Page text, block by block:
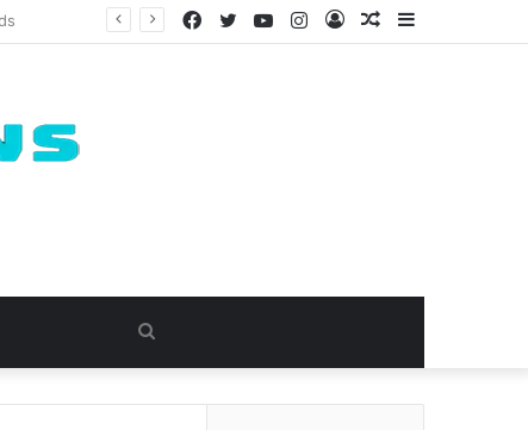
Random
Log
Instagram
YouTube
Twitter
Facebook
for